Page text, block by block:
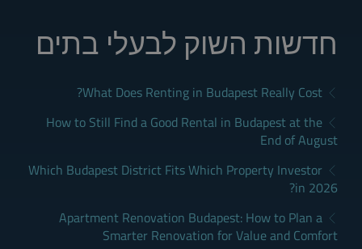
חדשות השוק לבעלי בתים
What Does Renting in Budapest Really Cost?
How to Still Find a Good Rental in Budapest at the
End of August
Which Budapest District Fits Which Property Investor
in 2026?
Apartment Renovation Budapest: How to Plan a
Smarter Renovation for Value and Comfort